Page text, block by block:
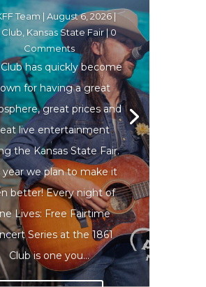
Team |August 6, 2026|
Club, Kansas State Fair| 0
Comments
Club has quickly become
for having a great
great prices and
live entertainment
the Kansas State Fair.
year we plan to make it
better! Every night of
Lives: Free Fairtime
Series at the 1861
Club is one you...